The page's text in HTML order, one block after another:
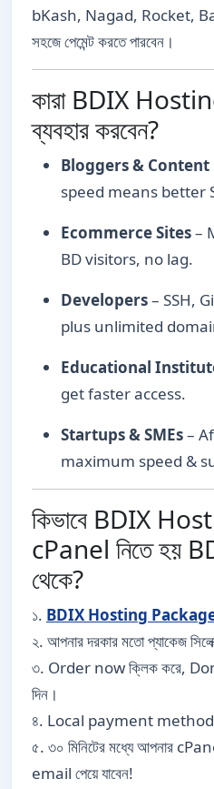
bKash, Nagad, Rocket,
সহজে পেমেন্ট করতে পারবেন।
কারা BDIX
ব্যবহার করবেন?
Bloggers &
speed means better
Ecommerce Sites–
BD visitors, no lag.
Developers– SSH,
plus unlimited
Educational
get faster access.
Startups & SMEs–
maximum speed &
কিভাবে BDIX
cPanel নিতে হয়
থেকে?
১. BDIX Hosting
২. আপনার দরকার মতো প্যাকেজ
৩. Order now ক্লিক করে,
দিন।
৪. Local payment method
৫. ৩০ মিনিটের মধ্যে আপনার
email পেয়ে যাবেন!